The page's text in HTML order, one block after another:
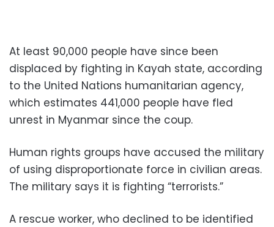
At least 90,000 people have since been
displaced by fighting in Kayah state, according
to the United Nations humanitarian agency,
which estimates 441,000 people have fled
unrest in Myanmar since the coup.
Human rights groups have accused the military
of using disproportionate force in civilian areas.
The military says it is fighting “terrorists.”
A rescue worker, who declined to be identified